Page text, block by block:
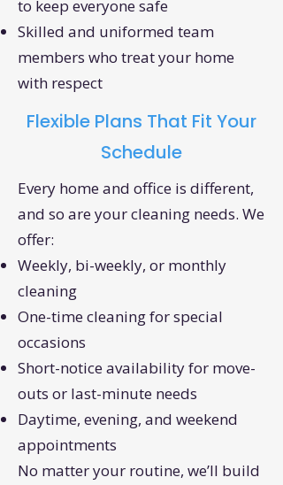
to keep everyone safe
Skilled and uniformed team
members who treat your home
with respect
Flexible Plans That Fit Your
Schedule
Every home and office is different,
and so are your cleaning needs. We
offer:
Weekly, bi-weekly, or monthly
cleaning
One-time cleaning for special
occasions
Short-notice availability for move-
outs or last-minute needs
Daytime, evening, and weekend
appointments
No matter your routine, we’ll build